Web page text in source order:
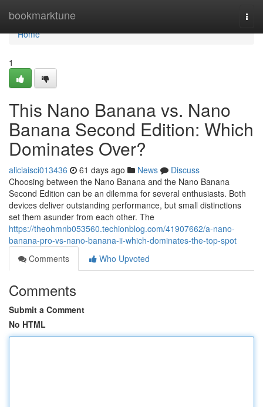
bookmarktune
Home
Home
1
This Nano Banana vs. Nano
Banana Second Edition: Which
Dominates Over?
aliciaisci013436 61 days ago News
Discuss
Choosing between the Nano Banana and the Nano Banana
Second Edition can be an dilemma for several enthusiasts. Both
devices deliver outstanding performance, but small distinctions
set them asunder from each other. The
https://theohmnb053560.techionblog.com/41907662/a-nano-
banana-pro-vs-nano-banana-ii-which-dominates-the-top-spot
Comments
Who Upvoted
Comments
Submit a Comment
No HTML